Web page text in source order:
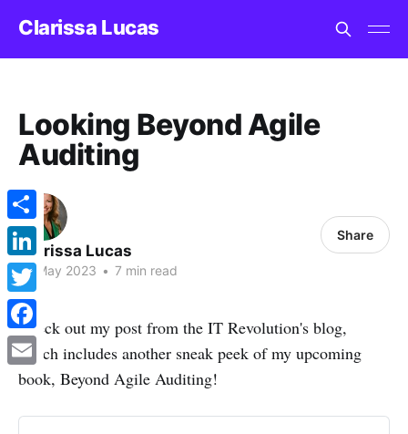
Clarissa Lucas
Looking Beyond Agile
Auditing
Clarissa Lucas
10 May 2023 • 7 min read
Share
Check out my post from the IT Revolution's blog,
which includes another sneak peek of my upcoming
book, Beyond Agile Auditing!
Share
LinkedIn
Twitter
Facebook
Email